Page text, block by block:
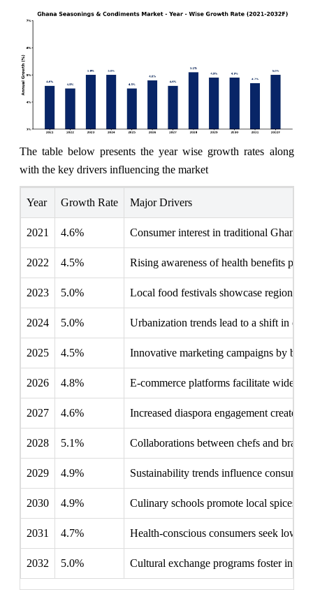
The table below presents the year wise growth rates along
with the key drivers influencing the market
Year Growth Rate Major Drivers
2021 4.6% Consumer interest in traditional
2022 4.5% Rising awareness of health benefits
2023 5.0% Local food festivals showcase regional
2024 5.0% Urbanization trends lead to a shift in
2025 4.5% Innovative marketing campaigns by
2026 4.8% E-commerce platforms facilitate wider
2027 4.6% Increased diaspora engagement creates
2028 5.1% Collaborations between chefs and
2029 4.9% Sustainability trends influence
2030 4.9% Culinary schools promote local spices,
2031 4.7% Health-conscious consumers seek low-
2032 5.0% Cultural exchange programs foster